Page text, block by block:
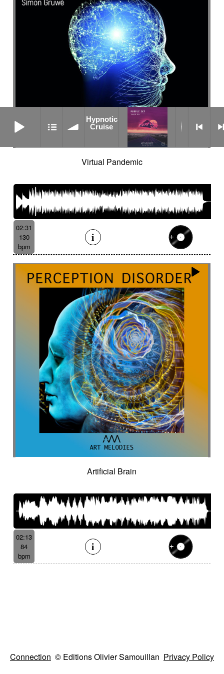
Virtual Pandemic
02:31
130
bpm
Artificial Brain
02:13
84
bpm
Connection © Editions Olivier Samouillan Privacy Policy
Hypnotic
Cruise